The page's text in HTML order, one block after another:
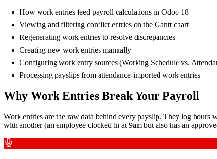
How work entries feed payroll calculations in Odoo 18
Viewing and filtering conflict entries on the Gantt chart
Regenerating work entries to resolve discrepancies
Creating new work entries manually
Configuring work entry sources (Working Schedule vs.
Processing payslips from attendance-imported work entries
Why Work Entries Break Your Payroll
Work entries are the raw data behind every payslip. They log
with another (an employee clocked in at 9am but also has an